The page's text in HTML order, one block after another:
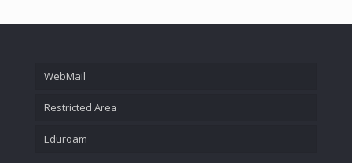
WebMail
Restricted Area
Eduroam